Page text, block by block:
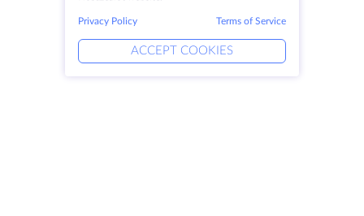
Privacy Policy Terms of Service
ACCEPT COOKIES